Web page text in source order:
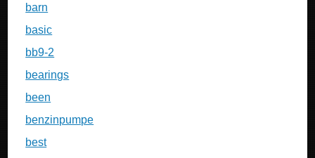
barn
basic
bb9-2
bearings
been
benzinpumpe
best